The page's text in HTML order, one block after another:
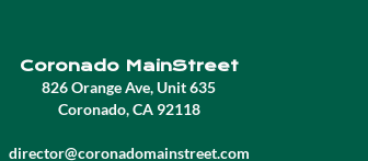
Coronado MainStreet
826 Orange Ave, Unit 635
Coronado, CA 92118
director@coronadomainstreet.com